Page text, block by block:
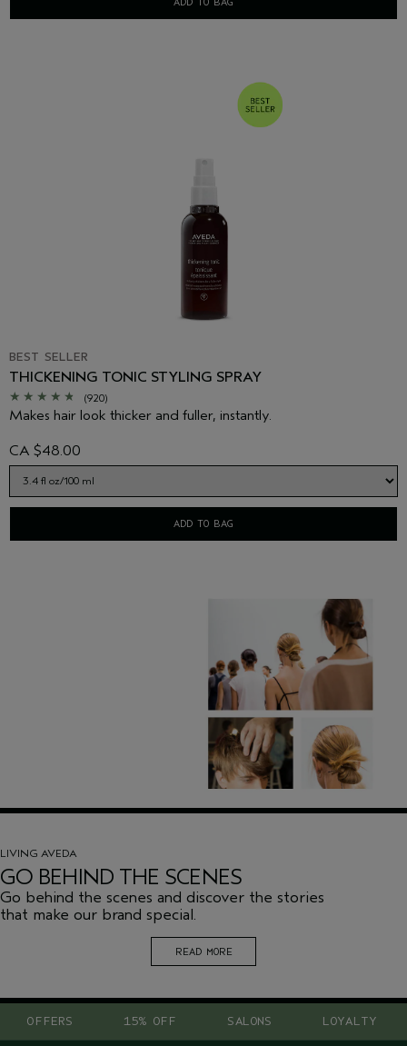
BEST SELLER
THICKENING TONIC STYLING SPRAY
(920)
Makes hair look thicker and fuller, instantly.
CA $48.00
ADD TO BAG
LIVING AVEDA
GO BEHIND THE SCENES
Go behind the scenes and discover the stories
that make our brand special.
READ MORE
OFFERS 15% OFF SALONS LOYALTY